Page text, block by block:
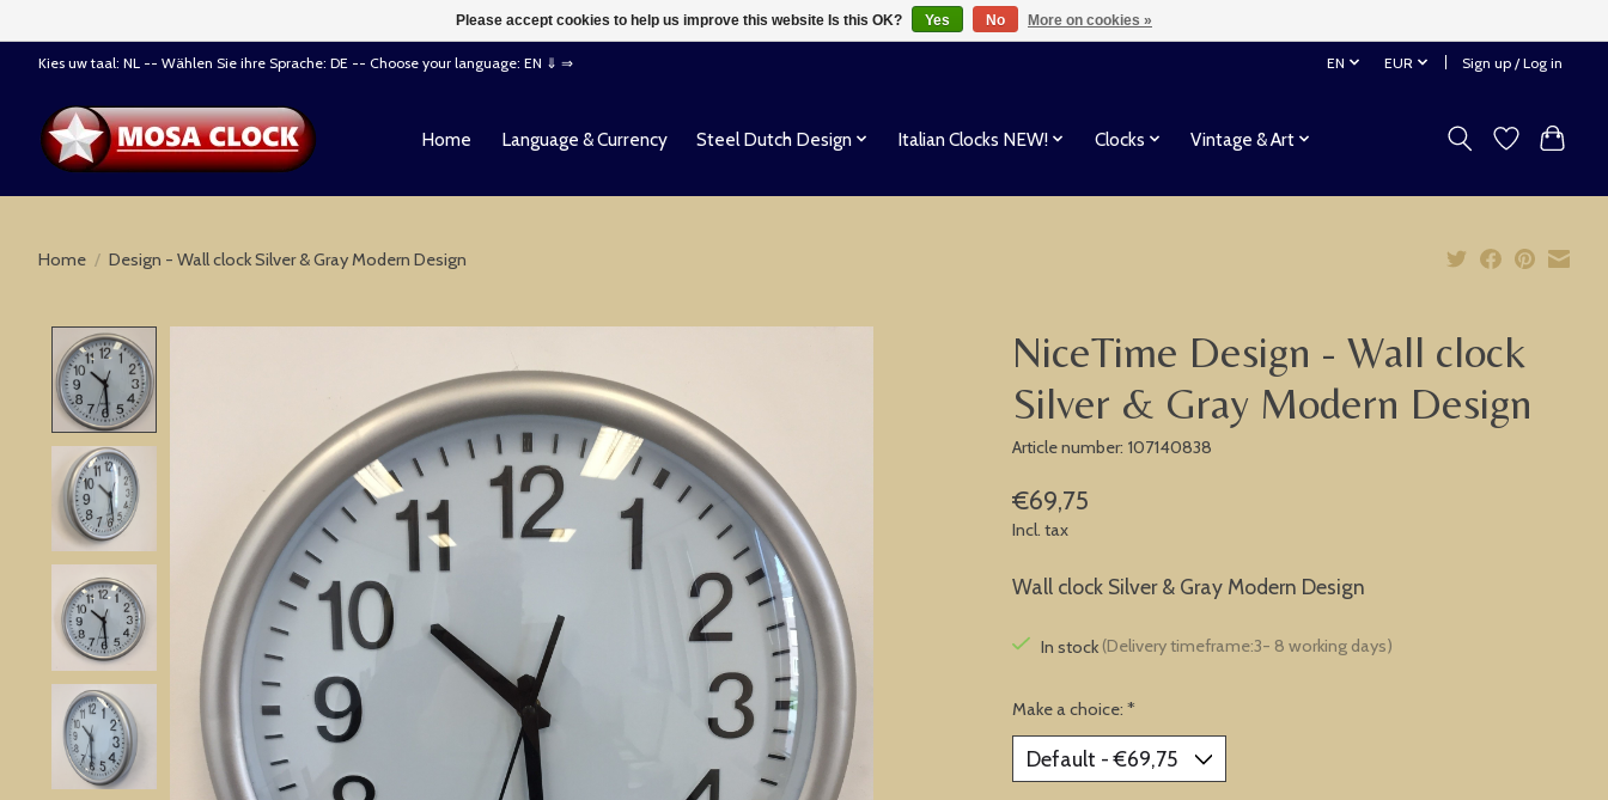
Kies uw taal: NL -- Wählen Sie ihre Sprache: DE -- Choose your language: EN ⇓ ⇒ EN EUR Sign up / Log in
Home Language & Currency Steel Dutch Design Italian Clocks NEW! Clocks Vintage & Art
Home / Design - Wall clock Silver & Gray Modern Design
NiceTime Design - Wall clock
Silver & Gray Modern Design
Article number: 107140838
€69,75
Incl. tax
Wall clock Silver & Gray Modern Design
In stock (Delivery timeframe:3- 8 working days)
Make a choice: *
Please accept cookies to help us improve this website Is this OK? Yes No More on cookies »